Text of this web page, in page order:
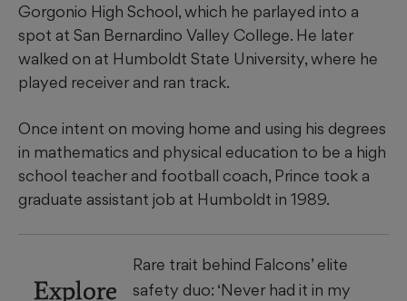
Gorgonio High School, which he parlayed into a
spot at San Bernardino Valley College. He later
walked on at Humboldt State University, where he
played receiver and ran track.
Once intent on moving home and using his degrees
in mathematics and physical education to be a high
school teacher and football coach, Prince took a
graduate assistant job at Humboldt in 1989.
Explore
Rare trait behind Falcons’ elite
safety duo: ‘Never had it in my